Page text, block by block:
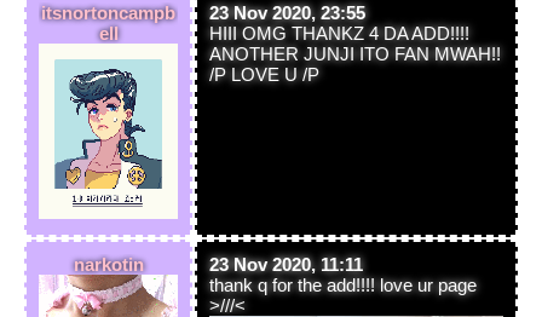
itsnortoncampb
ell
23 Nov 2020, 23:55
HIII OMG THANKZ 4 DA ADD!!!!
ANOTHER JUNJI ITO FAN MWAH!!
/P LOVE U /P
narkotin
23 Nov 2020, 11:11
thank q for the add!!!! love ur page
>///<